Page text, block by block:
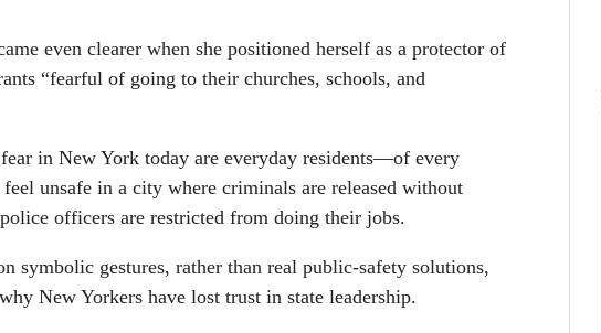
even clearer when she positioned herself as a protector of
“fearful of going to their churches, schools, and
in New York today are everyday residents—of every
unsafe in a city where criminals are released without
police officers are restricted from doing their jobs.
symbolic gestures, rather than real public-safety solutions,
New Yorkers have lost trust in state leadership.